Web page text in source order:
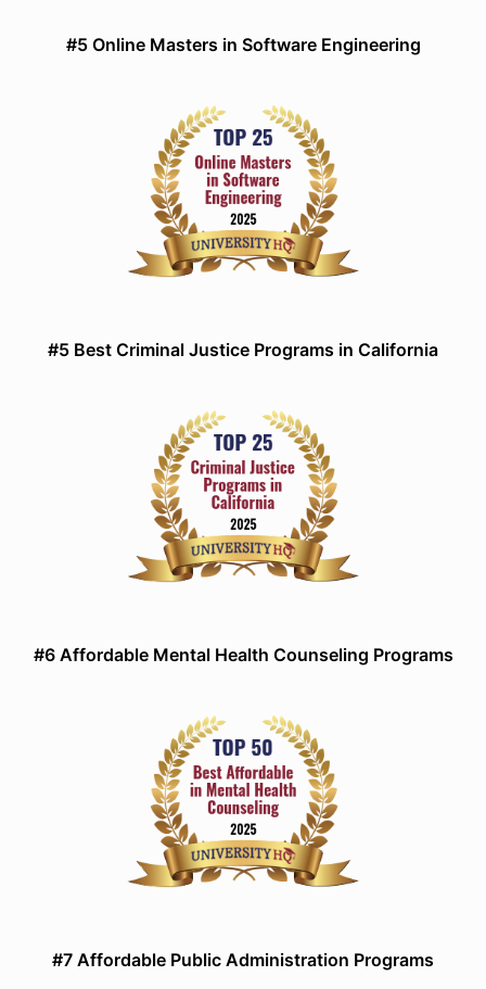
#5 Online Masters in Software Engineering
#5 Best Criminal Justice Programs in California
#6 Affordable Mental Health Counseling Programs
#7 Affordable Public Administration Programs